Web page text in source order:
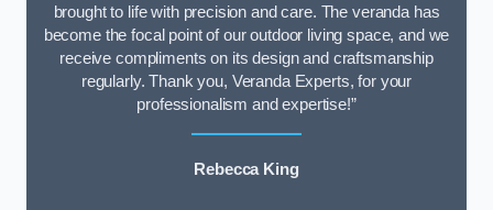
brought to life with precision and care. The veranda has
become the focal point of our outdoor living space, and we
receive compliments on its design and craftsmanship
regularly. Thank you, Veranda Experts, for your
professionalism and expertise!”
Rebecca King